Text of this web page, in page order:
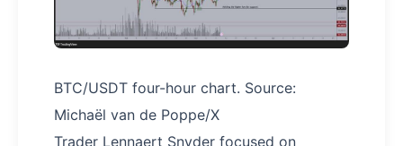
BTC/USDT four-hour chart. Source:
Michaël van de Poppe/X
Trader Lennaert Snyder focused on